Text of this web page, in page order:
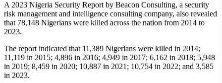
A 2023 Nigeria Security Report by Beacon Consulting, a security
risk management and intelligence consulting company, also revealed
that 78,148 Nigerians were killed across the nation from 2014 to
2023.
The report indicated that 11,389 Nigerians were killed in 2014;
11,119 in 2015; 4,896 in 2016; 4,949 in 2017; 6,162 in 2018; 5,948
in 2019; 8,459 in 2020; 10,887 in 2021; 10,754 in 2022; and 3,585
in 2023.